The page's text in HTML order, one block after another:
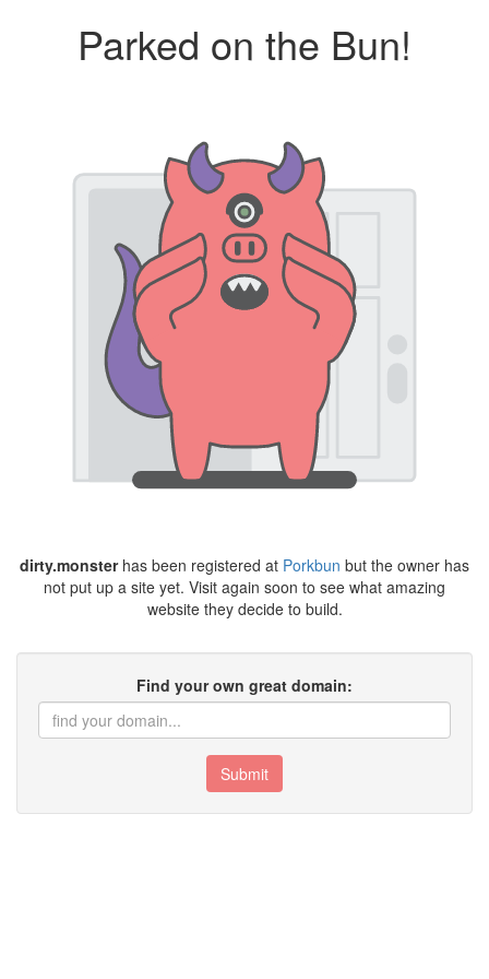
Parked on the Bun!
dirty.monsterhas been registered at Porkbun but the owner has
not put up a site yet. Visit again soon to see what amazing
website they decide to build.
Find your own great domain:
Submit